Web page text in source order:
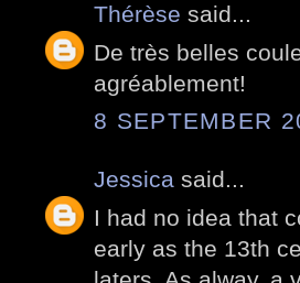
Thérèse said...
De très belles
agréablement!
8 SEPTEMBER
Jessica said...
I had no idea that
early as the 13th